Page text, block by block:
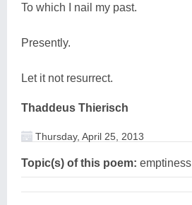
To which I nail my past.
Presently.
Let it not resurrect.
Thaddeus Thierisch
Thursday, April 25, 2013
Topic(s) of this poem: emptiness